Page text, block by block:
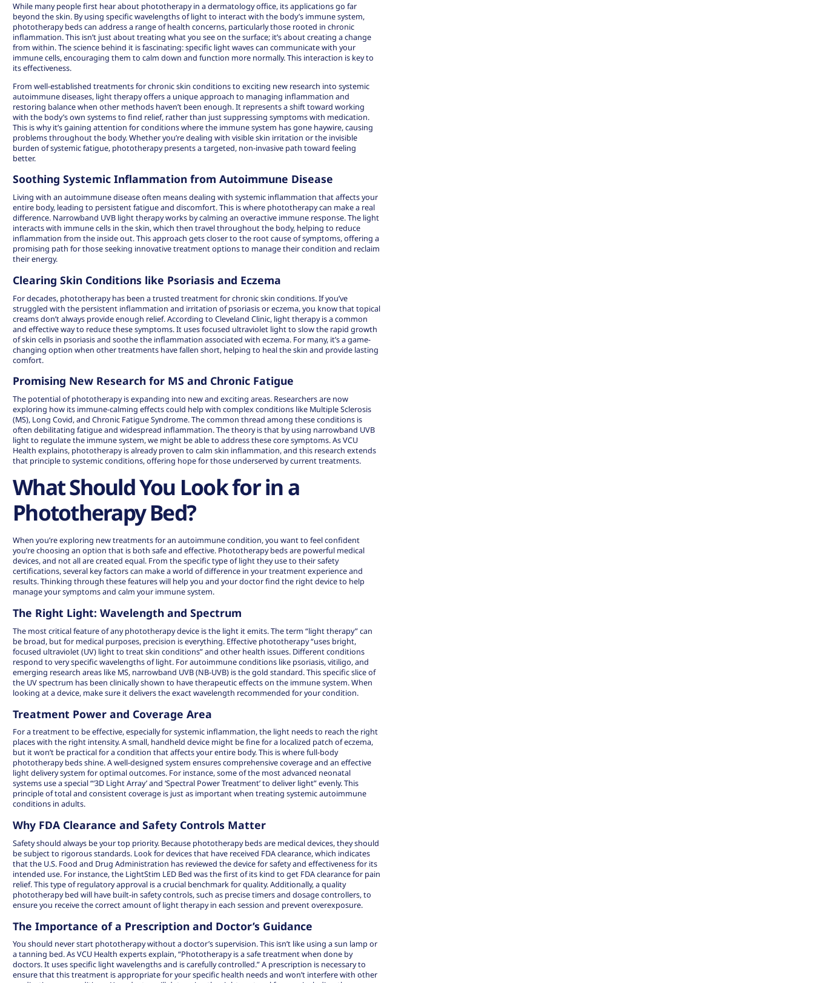
While many people first hear about phototherapy in a dermatology office, its applications go far
beyond the skin. By using specific wavelengths of light to interact with the body’s immune system,
phototherapy beds can address a range of health concerns, particularly those rooted in chronic
inflammation. This isn’t just about treating what you see on the surface; it’s about creating a change
from within. The science behind it is fascinating: specific light waves can communicate with your
immune cells, encouraging them to calm down and function more normally. This interaction is key to
its effectiveness.
From well-established treatments for chronic skin conditions to exciting new research into systemic
autoimmune diseases, light therapy offers a unique approach to managing inflammation and
restoring balance when other methods haven’t been enough. It represents a shift toward working
with the body’s own systems to find relief, rather than just suppressing symptoms with medication.
This is why it’s gaining attention for conditions where the immune system has gone haywire, causing
problems throughout the body. Whether you’re dealing with visible skin irritation or the invisible
burden of systemic fatigue, phototherapy presents a targeted, non-invasive path toward feeling
better.
Soothing Systemic Inflammation from Autoimmune Disease
Living with an autoimmune disease often means dealing with systemic inflammation that affects your
entire body, leading to persistent fatigue and discomfort. This is where phototherapy can make a real
difference. Narrowband UVB light therapy works by calming an overactive immune response. The light
interacts with immune cells in the skin, which then travel throughout the body, helping to reduce
inflammation from the inside out. This approach gets closer to the root cause of symptoms, offering a
promising path for those seeking innovative treatment optionsto manage their condition and reclaim
their energy.
Clearing Skin Conditions like Psoriasis and Eczema
For decades, phototherapy has been a trusted treatment for chronic skin conditions. If you’ve
struggled with the persistent inflammation and irritation of psoriasis or eczema, you know that topical
creams don’t always provide enough relief. According to Cleveland Clinic, light therapy is a common
and effective way to reduce these symptoms. It uses focused ultraviolet light to slow the rapid growth
of skin cells in psoriasis and soothe the inflammation associated with eczema. For many, it’s a game-
changing option when other treatments have fallen short, helping to heal the skin and provide lasting
comfort.
Promising New Research for MS and Chronic Fatigue
The potential of phototherapy is expanding into new and exciting areas. Researchers are now
exploring how its immune-calming effects could help with complex conditions like Multiple Sclerosis
(MS), Long Covid, and Chronic Fatigue Syndrome. The common thread among these conditions is
often debilitating fatigue and widespread inflammation. The theory is that by using narrowband UVB
light to regulate the immune system, we might be able to address these core symptoms. As VCU
Health explains, phototherapyis already proven to calm skin inflammation, and this research extends
that principle to systemic conditions, offering hope for those underserved by current treatments.
What Should You Look for in a
Phototherapy Bed?
When you’re exploring new treatments for an autoimmune condition, you want to feel confident
you’re choosing an option that is both safe and effective. Phototherapy beds are powerful medical
devices, and not all are created equal. From the specific type of light they use to their safety
certifications, several key factors can make a world of difference in your treatment experience and
results. Thinking through these features will help you and your doctor find the right device to help
manage your symptoms and calm your immune system.
The Right Light: Wavelength and Spectrum
The most critical feature of any phototherapy device is the light it emits. The term “light therapy” can
be broad, but for medical purposes, precision is everything. Effective phototherapy “uses bright,
focused ultraviolet (UV) light to treat skin conditions” and other health issues. Different conditions
respond to very specific wavelengths of light. For autoimmune conditions like psoriasis, vitiligo, and
emerging research areas like MS, narrowband UVB (NB-UVB) is the gold standard. This specific slice of
the UV spectrum has been clinically shown to have therapeutic effects on the immune system. When
looking at a device, make sure it delivers the exact wavelength recommended for your condition.
Treatment Power and Coverage Area
For a treatment to be effective, especially for systemic inflammation, the light needs to reach the right
places with the right intensity. A small, handheld device might be fine for a localized patch of eczema,
but it won’t be practical for a condition that affects your entire body. This is where full-body
phototherapy beds shine. A well-designed system ensures comprehensive coverage and an effective
light delivery system for optimal outcomes. For instance, some of the most advanced neonatal
systems use a special “‘3D Light Array’ and ‘Spectral Power Treatment’ to deliver light” evenly. This
principle of total and consistent coverage is just as important when treating systemic autoimmune
conditions in adults.
Why FDA Clearance and Safety Controls Matter
Safety should always be your top priority. Because phototherapy beds are medical devices, they should
be subject to rigorous standards. Look for devices that have received FDA clearance, which indicates
that the U.S. Food and Drug Administration has reviewed the device for safety and effectiveness for its
intended use. For instance, the LightStim LED Bed was the first of its kind to get FDA clearance for pain
relief. This type of regulatory approval is a crucial benchmark for quality. Additionally, a quality
phototherapy bed will have built-in safety controls, such as precise timers and dosage controllers, to
ensure you receive the correct amount of light therapy in each session and prevent overexposure.
The Importance of a Prescription and Doctor’s Guidance
You should never start phototherapy without a doctor’s supervision. This isn’t like using a sun lamp or
a tanning bed. As VCU Health experts explain, “Phototherapyis a safe treatment when done by
doctors. It uses specific light wavelengths and is carefully controlled.” A prescription is necessary to
ensure that this treatment is appropriate for your specific health needs and won’t interfere with other